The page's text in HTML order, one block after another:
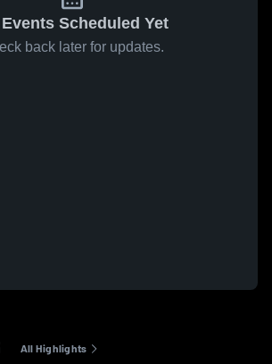
Scheduled Yet
back later for updates.
All Highlights